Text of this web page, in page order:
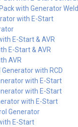
with Generator
with E-Start
E-Start & AVR
E-Start & AVR
AVR
Generator with RCD
with E-Start
with E-Start
with E-Start
Generator
E-Start